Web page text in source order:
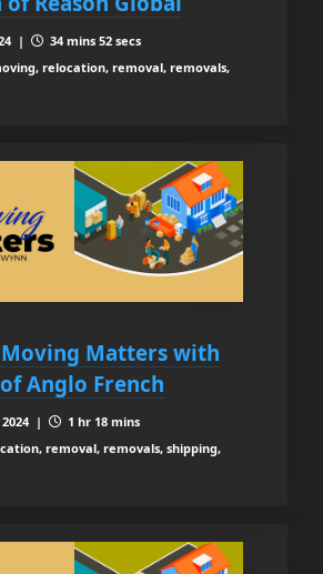
|
34 mins 52 secs
relocation, removal, removals,
Moving Matters with
Anglo French
|
1 hr 18 mins
removal, removals, shipping,